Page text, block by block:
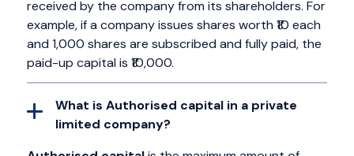
received by the company from its shareholders. For
example, if a company issues shares worth ₹10 each
and 1,000 shares are subscribed and fully paid, the
paid-up capital is ₹10,000.
What is Authorised capital in a private
limited company?